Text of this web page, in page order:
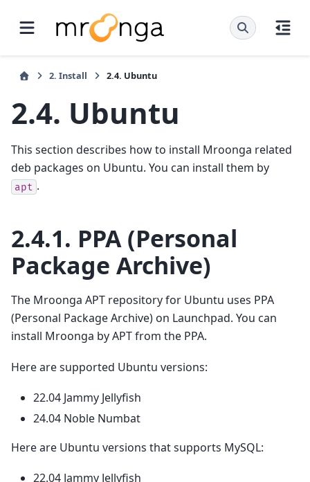
2. Install 2.4. Ubuntu
2.4. Ubuntu
This section describes how to install Mroonga related
deb packages on Ubuntu. You can install them by
apt .
2.4.1. PPA (Personal
Package Archive)
The Mroonga APT repository for Ubuntu uses PPA
(Personal Package Archive) on Launchpad. You can
install Mroonga by APT from the PPA.
Here are supported Ubuntu versions:
22.04 Jammy Jellyfish
24.04 Noble Numbat
Here are Ubuntu versions that supports MySQL:
22.04 Jammy Jellyfish